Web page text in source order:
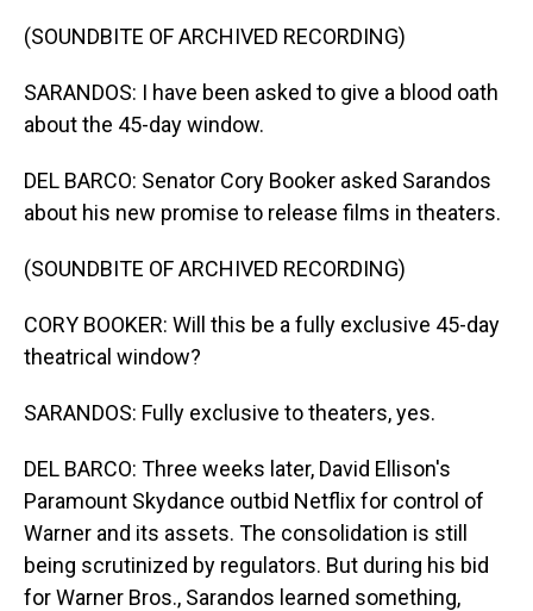
(SOUNDBITE OF ARCHIVED RECORDING)
SARANDOS: I have been asked to give a blood oath
about the 45-day window.
DEL BARCO: Senator Cory Booker asked Sarandos
about his new promise to release films in theaters.
(SOUNDBITE OF ARCHIVED RECORDING)
CORY BOOKER: Will this be a fully exclusive 45-day
theatrical window?
SARANDOS: Fully exclusive to theaters, yes.
DEL BARCO: Three weeks later, David Ellison's
Paramount Skydance outbid Netflix for control of
Warner and its assets. The consolidation is still
being scrutinized by regulators. But during his bid
for Warner Bros., Sarandos learned something,